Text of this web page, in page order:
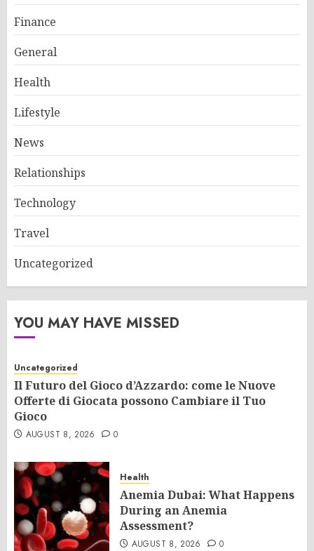
Finance
General
Health
Lifestyle
News
Relationships
Technology
Travel
Uncategorized
YOU MAY HAVE MISSED
Uncategorized
Il Futuro del Gioco d’Azzardo: come le Nuove
Offerte di Giocata possono Cambiare il Tuo
Gioco
AUGUST 8, 2026 0
Health
Anemia Dubai: What Happens
During an Anemia
Assessment?
AUGUST 8, 2026 0